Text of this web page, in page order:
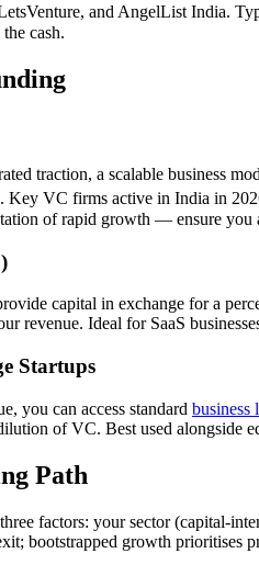
and AngelList India.
cash.
traction, a scalable business
Key VC firms active in India in
of rapid growth — ensure you
capital in exchange for a
revenue. Ideal for SaaS
Startups
you can access standard business
of VC. Best used alongside
Path
factors: your sector (capital-
bootstrapped growth prioritises